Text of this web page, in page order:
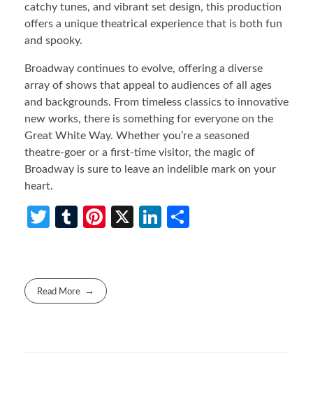
catchy tunes, and vibrant set design, this production
offers a unique theatrical experience that is both fun
and spooky.
Broadway continues to evolve, offering a diverse
array of shows that appeal to audiences of all ages
and backgrounds. From timeless classics to innovative
new works, there is something for everyone on the
Great White Way. Whether you’re a seasoned
theatre-goer or a first-time visitor, the magic of
Broadway is sure to leave an indelible mark on your
heart.
T
er
T
bl
r
Pi
es
X
Li
Read More